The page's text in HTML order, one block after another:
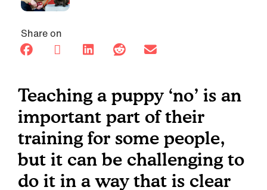
Share on
Teaching a puppy ‘no’ is an
important part of their
training for some people,
but it can be challenging to
do it in a way that is clear